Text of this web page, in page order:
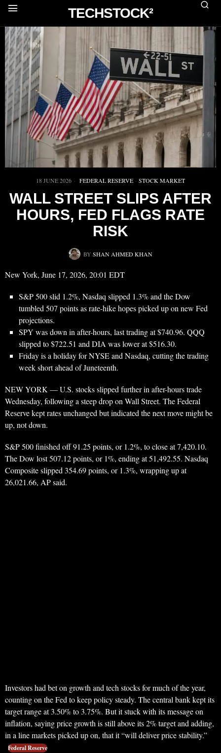
TECHSTOCK²
18 JUNE 2026 FEDERAL RESERVE · STOCK MARKET
WALL STREET SLIPS AFTER
HOURS, FED FLAGS RATE
RISK
BY SHAN AHMED KHAN
New York, June 17, 2026, 20:01 EDT
S&P 500 slid 1.2%, Nasdaq slipped 1.3% and the Dow
tumbled 507 points as rate-hike hopes picked up on new Fed
projections.
SPY was down in after-hours, last trading at $740.96. QQQ
slipped to $722.51 and DIA was lower at $516.30.
Friday is a holiday for NYSE and Nasdaq, cutting the trading
week short ahead of Juneteenth.
NEW YORK — U.S. stocks slipped further in after-hours trade
Wednesday, following a steep drop on Wall Street. The Federal
Reserve kept rates unchanged but indicated the next move might be
up, not down.
S&P 500 finished off 91.25 points, or 1.2%, to close at 7,420.10.
The Dow lost 507.12 points, or 1%, ending at 51,492.55. Nasdaq
Composite slipped 354.69 points, or 1.3%, wrapping up at
26,021.66, AP said.
Investors had bet on growth and tech stocks for much of the year,
counting on the Fed to keep policy steady. The central bank kept its
target range at 3.50% to 3.75%. But it stuck with its message on
inflation, saying price growth is still above its 2% target and adding,
in a line markets picked up on, that it “will deliver price stability.”
Federal Reserve